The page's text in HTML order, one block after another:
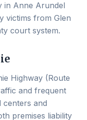
in Anne Arundel
victims from Glen
court system.
Highway (Route
and frequent
centers and
premises liability